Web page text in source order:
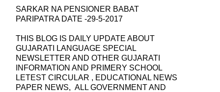
SARKAR NA PENSIONER BABAT
PARIPATRA DATE -29-5-2017
THIS BLOG IS DAILY UPDATE ABOUT
GUJARATI LANGUAGE SPECIAL
NEWSLETTER AND OTHER GUJARATI
INFORMATION AND PRIMERY SCHOOL
LETEST CIRCULAR , EDUCATIONAL NEWS
PAPER NEWS, ALL GOVERNMENT AND